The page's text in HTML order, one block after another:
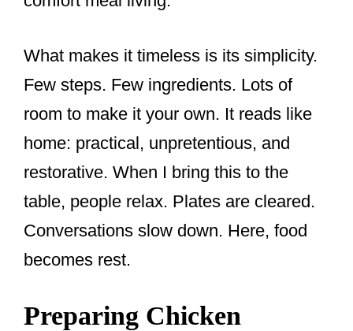
What makes it timeless is its simplicity.
Few steps. Few ingredients. Lots of
room to make it your own. It reads like
home: practical, unpretentious, and
restorative. When I bring this to the
table, people relax. Plates are cleared.
Conversations slow down. Here, food
becomes rest.
Preparing Chicken